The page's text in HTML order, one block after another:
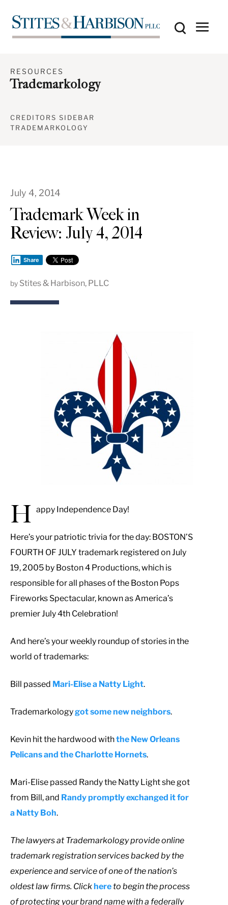
RESOURCES
Trademarkology
CREDITORS SIDEBAR
TRADEMARKOLOGY
July 4, 2014
Trademark Week in
Review: July 4, 2014
Share
by Stites & Harbison, PLLC
H appy Independence Day!
Here’s your patriotic trivia for the day: BOSTON’S
FOURTH OF JULY trademark registered on July
19, 2005 by Boston 4 Productions, which is
responsible for all phases of the Boston Pops
Fireworks Spectacular, known as America’s
premier July 4th Celebration!
And here’s your weekly roundup of stories in the
world of trademarks:
Bill passed Mari-Elise a Natty Light.
Trademarkologygot some new neighbors.
Kevin hit the hardwood withthe New Orleans
Pelicans and the Charlotte Hornets.
Mari-Elise passed Randy the Natty Light she got
from Bill, and Randy promptly exchanged it for
a Natty Boh.
The lawyers at Trademarkology provide online
trademark registration services backed by the
experience and service of one of the nation’s
oldest law firms. Clickhere to begin the process
of protecting your brand name with a federally